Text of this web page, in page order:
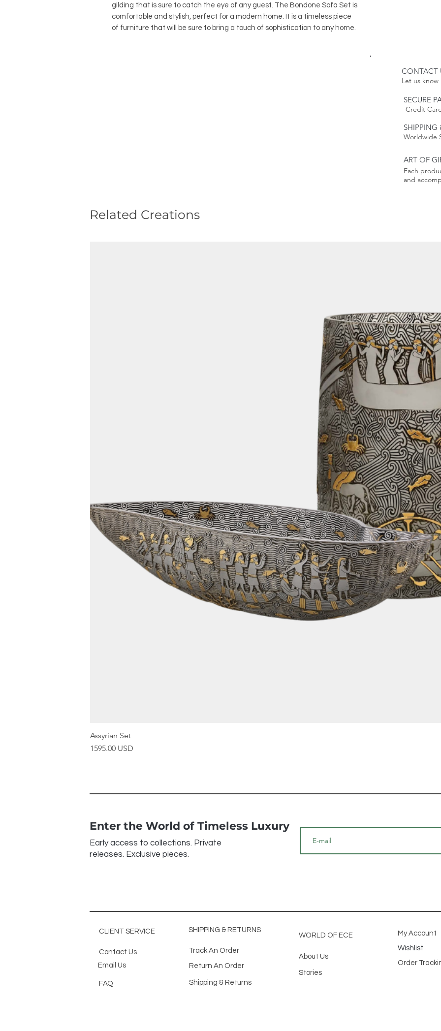
gilding that is sure to catch the eye of any guest. The Bondone Sofa Set is
comfortable and stylish, perfect for a modern home. It is a timeless piece
of furniture that will be sure to bring a touch of sophistication to any home.
CONTACT
Let us know
SECURE
Credit
SHIPPING
Worldwide
ART OF
Each
and
Related Creations
Assyrian Set
Price
1595.00 USD
Enter the World of Timeless Luxury
Early access to collections. Private
releases. Exclusive pieces.
CLIENT SERVICE
Contact Us
Email Us
FAQ
SHIPPING & RETURNS
Track An Order
Return An Order
Shipping & Returns
WORLD OF ECE
About Us
Stories
My Account
Wishlist
Order